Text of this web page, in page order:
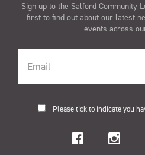
Sign up to the Salford Community
first to find out about our latest
events across
Please tick to indicate you